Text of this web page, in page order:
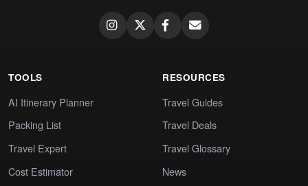
TOOLS
AI Itinerary Planner
Packing List
Travel Expert
Cost Estimator
RESOURCES
Travel Guides
Travel Deals
Travel Glossary
News